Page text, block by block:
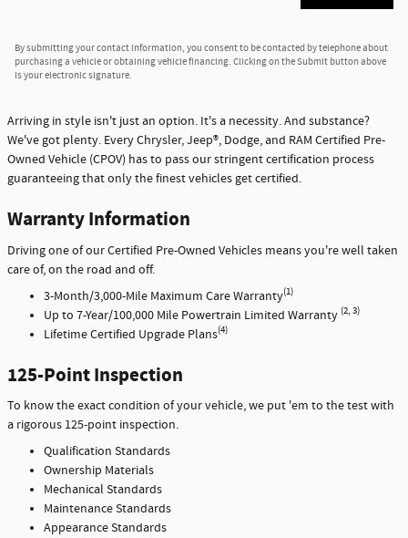
By submitting your contact information, you consent to be contacted by telephone about
purchasing a vehicle or obtaining vehicle financing. Clicking on the Submit button above
is your electronic signature.
Arriving in style isn't just an option. It's a necessity. And substance?
We've got plenty. Every Chrysler, Jeep®, Dodge, and RAM Certified Pre-
Owned Vehicle (CPOV) has to pass our stringent certification process
guaranteeing that only the finest vehicles get certified.
Warranty Information
Driving one of our Certified Pre-Owned Vehicles means you're well taken
care of, on the road and off.
3-Month/3,000-Mile Maximum Care Warranty(1)
Up to 7-Year/100,000 Mile Powertrain Limited Warranty (2, 3)
Lifetime Certified Upgrade Plans(4)
125-Point Inspection
To know the exact condition of your vehicle, we put 'em to the test with
a rigorous 125-point inspection.
Qualification Standards
Ownership Materials
Mechanical Standards
Maintenance Standards
Appearance Standards